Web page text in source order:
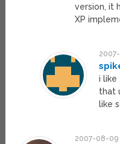
version, it
XP
i like
that
like
2007-08-09